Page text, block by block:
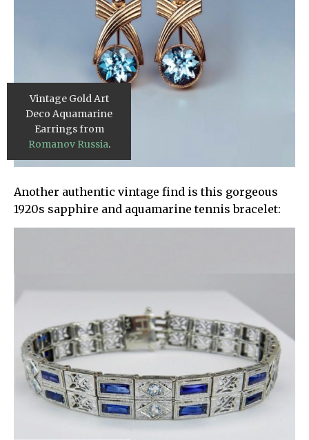
Vintage Gold Art
Deco Aquamarine
Earrings from
Romanov Russia.
Another authentic vintage find is this gorgeous
1920s sapphire and aquamarine tennis bracelet: